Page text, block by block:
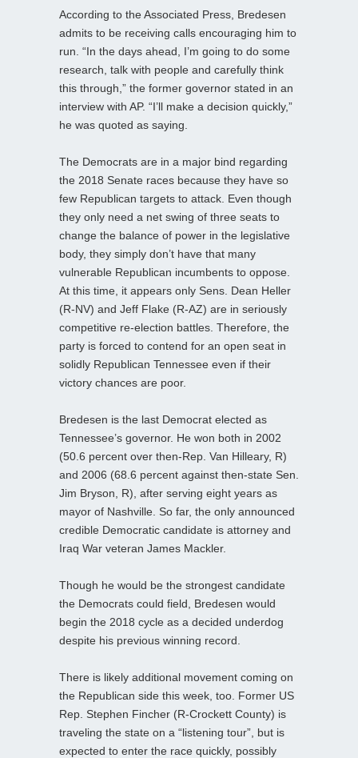
According to the Associated Press, Bredesen
admits to be receiving calls encouraging him to
run. “In the days ahead, I’m going to do some
research, talk with people and carefully think
this through,” the former governor stated in an
interview with AP. “I’ll make a decision quickly,”
he was quoted as saying.
The Democrats are in a major bind regarding
the 2018 Senate races because they have so
few Republican targets to attack. Even though
they only need a net swing of three seats to
change the balance of power in the legislative
body, they simply don’t have that many
vulnerable Republican incumbents to oppose.
At this time, it appears only Sens. Dean Heller
(R-NV) and Jeff Flake (R-AZ) are in seriously
competitive re-election battles. Therefore, the
party is forced to contend for an open seat in
solidly Republican Tennessee even if their
victory chances are poor.
Bredesen is the last Democrat elected as
Tennessee’s governor. He won both in 2002
(50.6 percent over then-Rep. Van Hilleary, R)
and 2006 (68.6 percent against then-state Sen.
Jim Bryson, R), after serving eight years as
mayor of Nashville. So far, the only announced
credible Democratic candidate is attorney and
Iraq War veteran James Mackler.
Though he would be the strongest candidate
the Democrats could field, Bredesen would
begin the 2018 cycle as a decided underdog
despite his previous winning record.
There is likely additional movement coming on
the Republican side this week, too. Former US
Rep. Stephen Fincher (R-Crockett County) is
traveling the state on a “listening tour”, but is
expected to enter the race quickly, possibly